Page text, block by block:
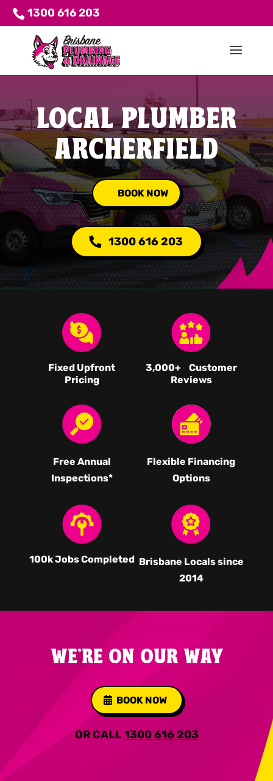
1300 616 203
LOCAL PLUMBER
ARCHERFIELD
BOOK NOW
1300 616 203
Fixed Upfront
Pricing
3,000+ Customer
Reviews
Free Annual
Inspections*
Flexible Financing
Options
100k Jobs Completed Brisbane Locals since
2014
WE'RE ON OUR WAY
BOOK NOW
OR CALL1300 616 203